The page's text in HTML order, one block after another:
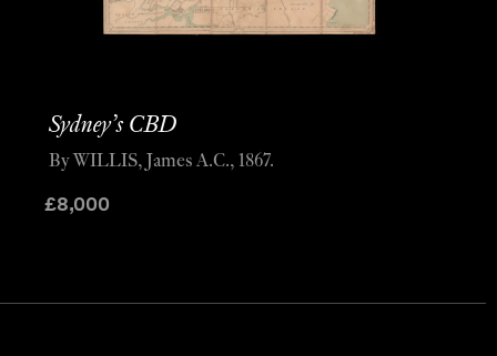
Sydney’s CBD
£8,000
By WILLIS, James A.C., 1867.